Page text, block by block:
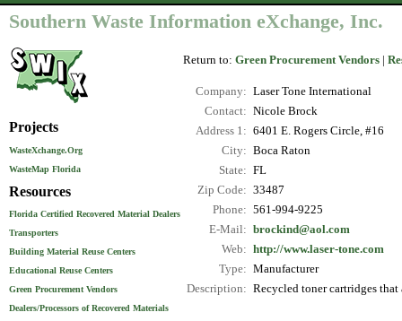
Southern Waste Information eXchange, Inc.
Projects
WasteXchange.Org
WasteMap Florida
Resources
Florida Certified Recovered Material Dealers
Transporters
Building Material Reuse Centers
Educational Reuse Centers
Green Procurement Vendors
Dealers/Processors of Recovered Materials
Return to: Green Procurement Vendors |
Company: Laser Tone International
Contact: Nicole Brock
Address 1: 6401 E. Rogers Circle, #16
City: Boca Raton
State: FL
Zip Code: 33487
Phone: 561-994-9225
E-Mail: brockind@aol.com
Web: http://www.laser-tone.com
Type: Manufacturer
Description: Recycled toner cartridges